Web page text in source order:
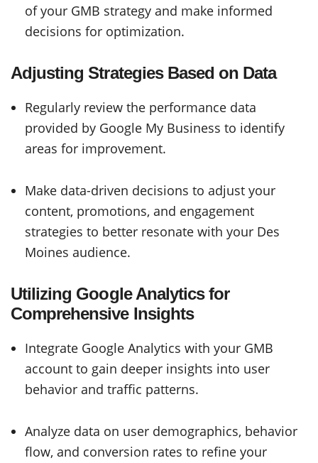
of your GMB strategy and make informed
decisions for optimization.
Adjusting Strategies Based on Data
Regularly review the performance data
provided by Google My Business to identify
areas for improvement.
Make data-driven decisions to adjust your
content, promotions, and engagement
strategies to better resonate with your Des
Moines audience.
Utilizing Google Analytics for
Comprehensive Insights
Integrate Google Analytics with your GMB
account to gain deeper insights into user
behavior and traffic patterns.
Analyze data on user demographics, behavior
flow, and conversion rates to refine your